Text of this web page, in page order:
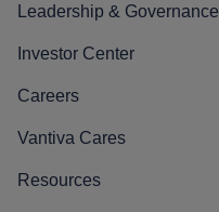
Leadership & Governance
Investor Center
Careers
Vantiva Cares
Resources